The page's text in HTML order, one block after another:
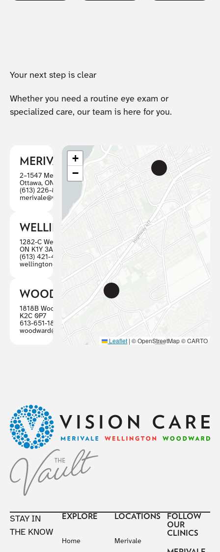
Your next step is clear
Whether you need a routine eye exam or
specialized care, our team is here for you.
MERIVALE
2–1547 Merivale Road
Ottawa, ON K2G 4V3
(613) 226-8446
merivale@visioncareottawa.ca
WELLINGTON
1282-C Wellington St W, Ottawa
ON K1Y 3A7
(613) 421-4880
wellington@visioncareottawa.ca
WOODWARD
1818B Woodward, Ottawa ON
K2C 0P7
613-651-1887
woodward@visioncareottawa.ca
+
−
Leaflet | © OpenStreetMap © CARTO
STAY IN
THE KNOW
EXPLORE
Home
LOCATIONS
Merivale
FOLLOW
OUR
CLINICS